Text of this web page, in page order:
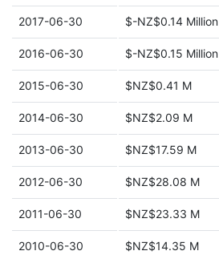
2017-06-30 $-NZ$0.14 Million
2016-06-30 $-NZ$0.15 Million
2015-06-30 $NZ$0.41 M
2014-06-30 $NZ$2.09 M
2013-06-30 $NZ$17.59 M
2012-06-30 $NZ$28.08 M
2011-06-30 $NZ$23.33 M
2010-06-30 $NZ$14.35 M